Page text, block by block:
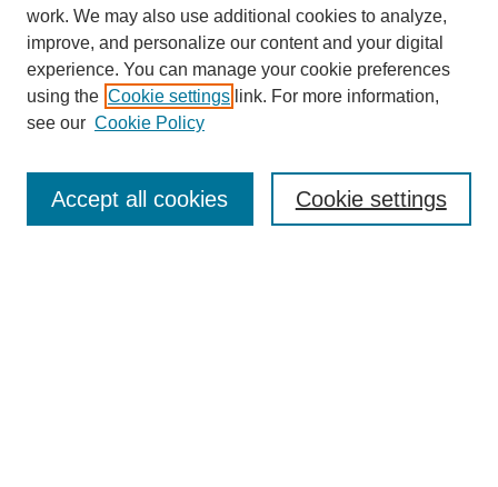
Enter search terms:
work. We may also use additional cookies to analyze,
improve, and personalize our content and your digital
experience. You can manage your cookie preferences
using the Cookie settings link. For more information,
see our Cookie Policy
Cookie settings
Accept all cookies